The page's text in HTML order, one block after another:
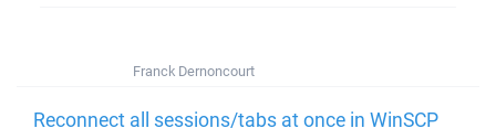
Franck Dernoncourt
Reconnect all sessions/tabs at once in WinSCP